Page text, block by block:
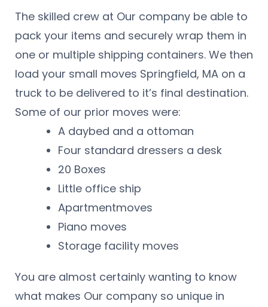
The skilled crew at Our company be able to
pack your items and securely wrap them in
one or multiple shipping containers. We then
load your small moves Springfield, MA on a
truck to be delivered to it’s final destination.
Some of our prior moves were:
A daybed and a ottoman
Four standard dressers a desk
20 Boxes
Little office ship
Apartmentmoves
Piano moves
Storage facility moves
You are almost certainly wanting to know
what makes Our company so unique in